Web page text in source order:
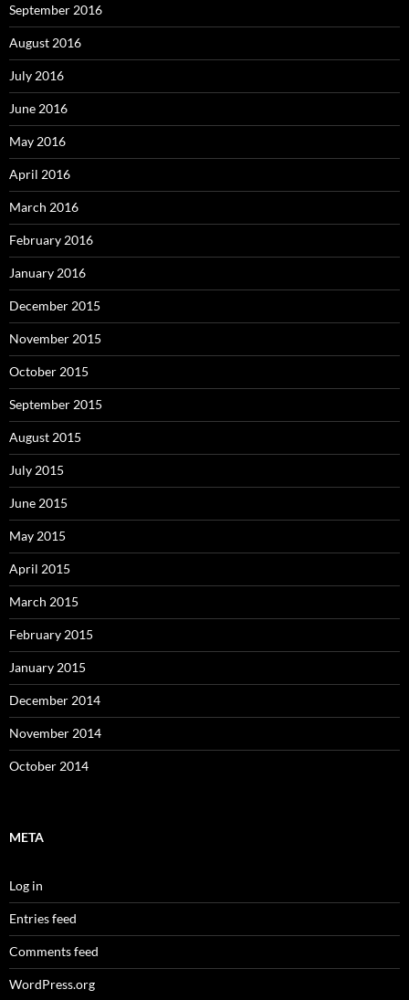
September 2016
August 2016
July 2016
June 2016
May 2016
April 2016
March 2016
February 2016
January 2016
December 2015
November 2015
October 2015
September 2015
August 2015
July 2015
June 2015
May 2015
April 2015
March 2015
February 2015
January 2015
December 2014
November 2014
October 2014
META
Log in
Entries feed
Comments feed
WordPress.org